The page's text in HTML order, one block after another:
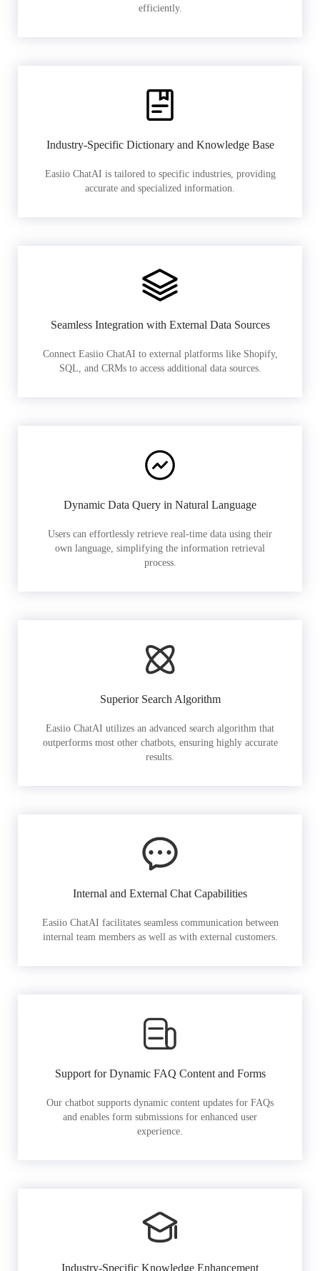
efficiently.
Industry-Specific Dictionary and Knowledge Base
Easiio ChatAI is tailored to specific industries, providing
accurate and specialized information.
Seamless Integration with External Data Sources
Connect Easiio ChatAI to external platforms like Shopify,
SQL, and CRMs to access additional data sources.
Dynamic Data Query in Natural Language
Users can effortlessly retrieve real-time data using their
own language, simplifying the information retrieval
process.
Superior Search Algorithm
Easiio ChatAI utilizes an advanced search algorithm that
outperforms most other chatbots, ensuring highly accurate
results.
Internal and External Chat Capabilities
Easiio ChatAI facilitates seamless communication between
internal team members as well as with external customers.
Support for Dynamic FAQ Content and Forms
Our chatbot supports dynamic content updates for FAQs
and enables form submissions for enhanced user
experience.
Industry-Specific Knowledge Enhancement